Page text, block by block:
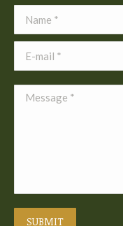
Name *
E-mail *
Message *
SUBMIT